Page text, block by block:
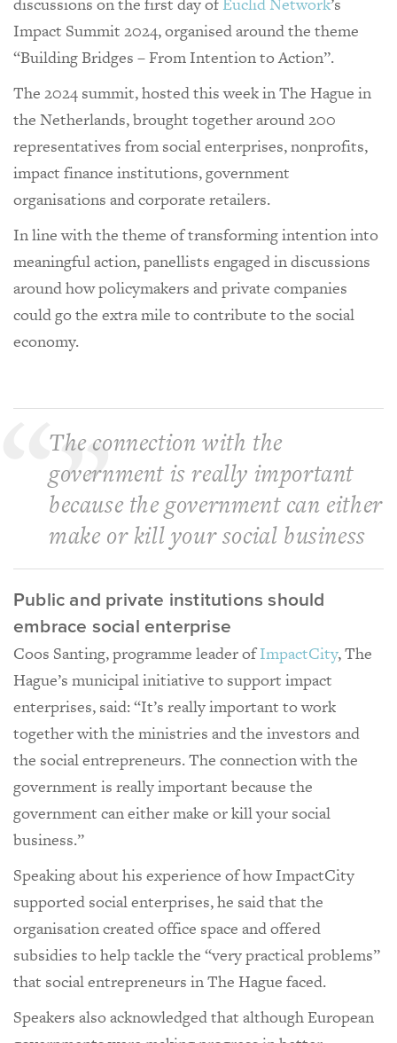
Impact Summit 2024, organised around the theme
“Building Bridges – From Intention to Action”.
The 2024 summit, hosted this week in The Hague in
the Netherlands, brought together around 200
representatives from social enterprises, nonprofits,
impact finance institutions, government
organisations and corporate retailers.
In line with the theme of transforming intention into
meaningful action, panellists engaged in discussions
around how policymakers and private companies
could go the extra mile to contribute to the social
economy.
The connection with the
government is really important
because the government can either
make or kill your social business
Public and private institutions should
embrace social enterprise
Coos Santing, programme leader ofImpactCity, The
Hague’s municipal initiative to support impact
enterprises, said: “It’s really important to work
together with the ministries and the investors and
the social entrepreneurs. The connection with the
government is really important because the
government can either make or kill your social
business.”
Speaking about his experience of how ImpactCity
supported social enterprises, he said that the
organisation created office space and offered
subsidies to help tackle the “very practical problems”
that social entrepreneurs in The Hague faced.
Speakers also acknowledged that although European